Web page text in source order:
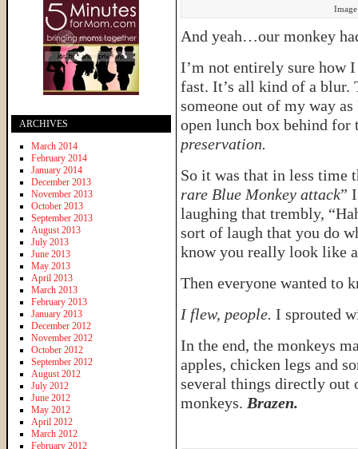
And yeah…our monkey
I’m not entirely sure how
fast. It’s all kind of a blur.
someone out of my way
open lunch box behind for
preservation.
So it was that in less time
rare Blue Monkey attack”
laughing that trembly,
sort of laugh that you do
know you really look like
Then everyone wanted to
I flew, people. I sprouted
In the end, the monkeys
apples, chicken legs and
several things directly out
monkeys. Brazen.
ARCHIVES
March 2014
February 2014
January 2014
December 2013
November 2013
October 2013
September 2013
August 2013
July 2013
June 2013
May 2013
April 2013
March 2013
February 2013
January 2013
December 2012
November 2012
October 2012
September 2012
August 2012
July 2012
June 2012
May 2012
April 2012
March 2012
February 2012